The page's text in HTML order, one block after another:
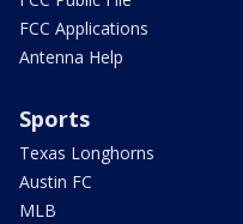
FCC Applications
Antenna Help
Sports
Texas Longhorns
Austin FC
MLB